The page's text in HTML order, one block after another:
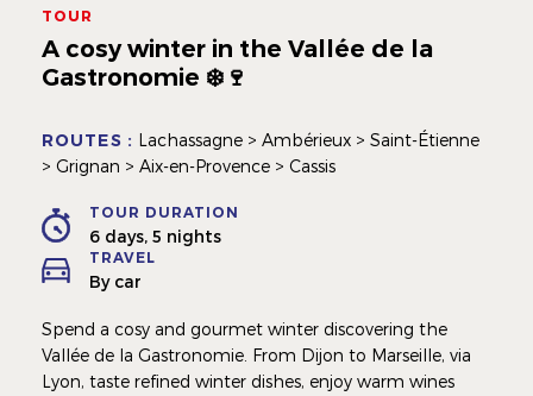
TOUR
A cosy winter in the Vallée de la
Gastronomie ❄️🍷
ROUTES : Lachassagne > Ambérieux > Saint-Étienne
> Grignan > Aix-en-Provence > Cassis
TOUR DURATION
6 days, 5 nights
TRAVEL
By car
Spend a cosy and gourmet winter discovering the
Vallée de la Gastronomie. From Dijon to Marseille, via
Lyon, taste refined winter dishes, enjoy warm wines